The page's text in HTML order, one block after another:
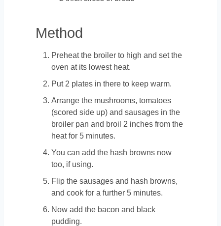
Method
Preheat the broiler to high and set the
oven at its lowest heat.
Put 2 plates in there to keep warm.
Arrange the mushrooms, tomatoes
(scored side up) and sausages in the
broiler pan and broil 2 inches from the
heat for 5 minutes.
You can add the hash browns now
too, if using.
Flip the sausages and hash browns,
and cook for a further 5 minutes.
Now add the bacon and black
pudding.